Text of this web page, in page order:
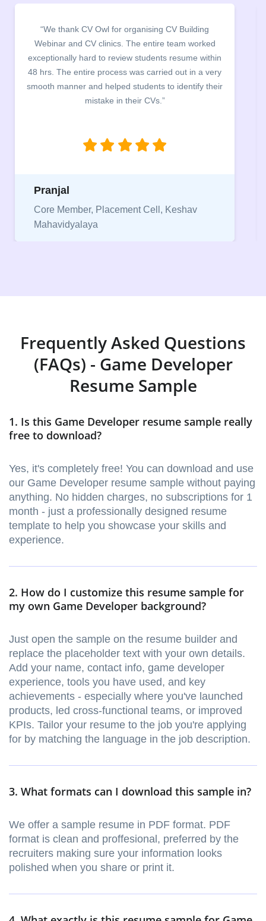
“It was a pleasure to host CV Owl at our college
campus for an interactive session on Resume
building. The students benefited greatly as the
company discussed the essential features of a CV,
the main points to be covered herein, the difference
between a CV and Resume and the importance of
Niriksha
Vice President, IPCW - Placement Cell
Frequently Asked Questions
(FAQs) - Game Developer
Resume Sample
1. Is this Game Developer resume sample really
free to download?
Yes, it's completely free! You can download and use
our Game Developer resume sample without paying
anything. No hidden charges, no subscriptions for 1
month - just a professionally designed resume
template to help you showcase your skills and
experience.
2. How do I customize this resume sample for
my own Game Developer background?
Just open the sample on the resume builder and
replace the placeholder text with your own details.
Add your name, contact info, game developer
experience, tools you have used, and key
achievements - especially where you've launched
products, led cross-functional teams, or improved
KPIs. Tailor your resume to the job you're applying
for by matching the language in the job description.
3. What formats can I download this sample in?
We offer a sample resume in PDF format. PDF
format is clean and proffesional, preferred by the
recruiters making sure your information looks
polished when you share or print it.